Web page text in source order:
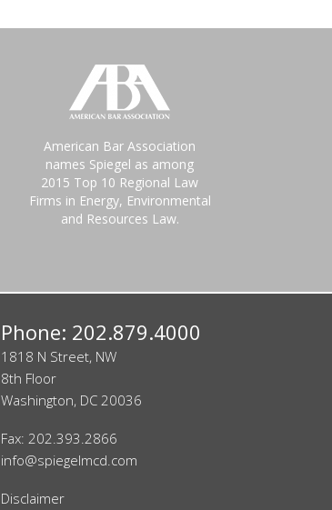
American Bar Association
names Spiegel as among
2015 Top 10 Regional Law
Firms in Energy, Environmental
and Resources Law.
Phone: 202.879.4000
1818 N Street, NW
8th Floor
Washington, DC 20036
Fax: 202.393.2866
info@spiegelmcd.com
Disclaimer